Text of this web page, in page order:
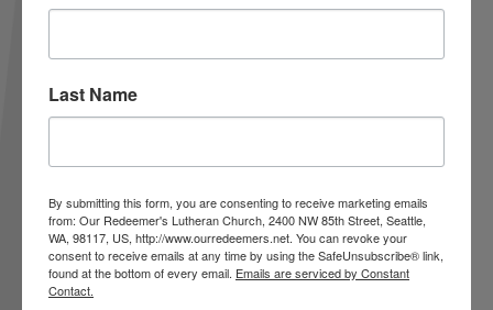
More than tolerance.
Real relationships.
compassionate community of faith. We work
together to build hope and the courage to be
a force for positive change reflecting God’s
unconditional grace and acceptance.
Last Name
By submitting this form, you are consenting to receive marketing emails
from: Our Redeemer's Lutheran Church, 2400 NW 85th Street, Seattle,
WA, 98117, US, http://www.ourredeemers.net. You can revoke your
consent to receive emails at any time by using the SafeUnsubscribe® link,
found at the bottom of every email. Emails are serviced by Constant
Contact.